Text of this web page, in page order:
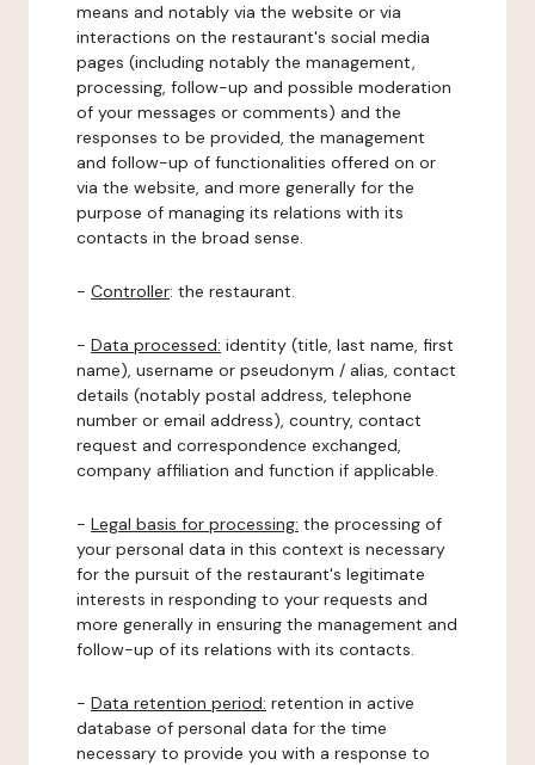
means and notably via the website or via
interactions on the restaurant's social media
pages (including notably the management,
processing, follow-up and possible moderation
of your messages or comments) and the
responses to be provided, the management
and follow-up of functionalities offered on or
via the website, and more generally for the
purpose of managing its relations with its
contacts in the broad sense.
- Controller: the restaurant.
- Data processed: identity (title, last name, first
name), username or pseudonym / alias, contact
details (notably postal address, telephone
number or email address), country, contact
request and correspondence exchanged,
company affiliation and function if applicable.
- Legal basis for processing: the processing of
your personal data in this context is necessary
for the pursuit of the restaurant's legitimate
interests in responding to your requests and
more generally in ensuring the management and
follow-up of its relations with its contacts.
- Data retention period: retention in active
database of personal data for the time
necessary to provide you with a response to